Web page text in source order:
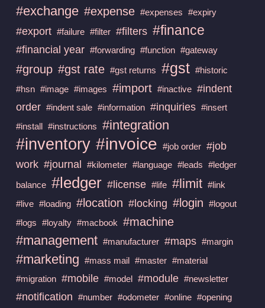
#exchange #expense #expenses #expiry
#export #failure #filter #filters #finance
#financial year #forwarding #function #gateway
#group #gst rate #gst returns #gst #historic
#hsn #image #images #import #inactive #indent
order #indent sale #information #inquiries #insert
#install #instructions #integration
#inventory #invoice #job order #job
work #journal #kilometer #language #leads #ledger
balance #ledger #license #life #limit #link
#live #loading #location #locking #login #logout
#logs #loyalty #macbook #machine
#management #manufacturer #maps #margin
#marketing #mass mail #master #material
#migration #mobile #model #module #newsletter
#notification #number #odometer #online #opening